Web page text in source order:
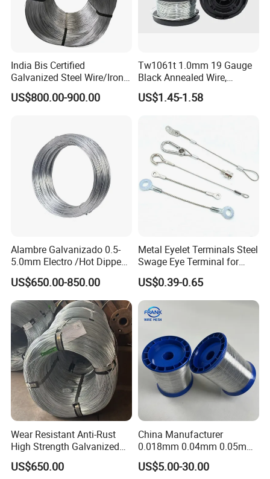
India Bis Certified
Galvanized Steel Wire/Iron
Wire/Binding Wire 1.25mm
2.90mm
US$800.00-900.00
Tw1061t 1.0mm 19 Gauge
Black Annealed Wire,
Galvanized Tie Wire for
Twintier Binding Tool Rebar
US$1.45-1.58
Alambre Galvanizado 0.5-
5.0mm Electro /Hot Dipped
Galvanized Iron Wire Rebar
Iron Tie Mild Steel Binding
Wire for
Construction/Building
Material
US$650.00-850.00
Metal Eyelet Terminals Steel
Swage Eye Terminal for
Wire Rope Cable
US$0.39-0.65
Wear Resistant Anti-Rust
High Strength Galvanized
Wire for Mining Cable
Binding
US$650.00
China Manufacturer
0.018mm 0.04mm 0.05mm
AISI Ss 304 316 Filament
Metallic Yarn Stainless Steel
US$5.00-30.00